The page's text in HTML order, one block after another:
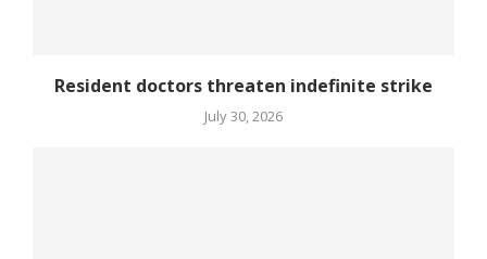
Resident doctors threaten indefinite strike
July 30, 2026